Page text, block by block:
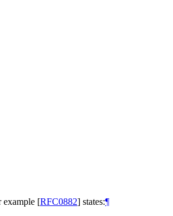
example [RFC0882] states:¶